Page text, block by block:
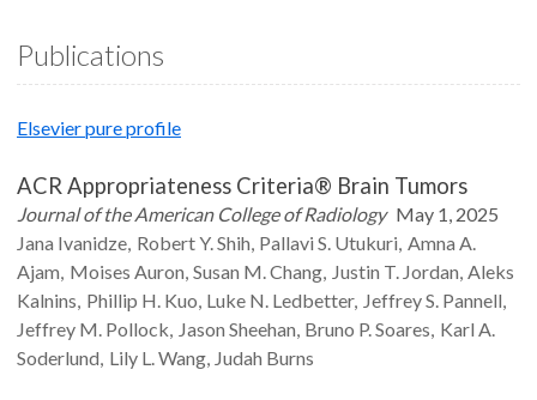
Publications
Elsevier pure profile
ACR Appropriateness Criteria® Brain Tumors
Journal of the American College of Radiology May 1, 2025
Jana Ivanidze Robert Y.Shih Pallavi S. Utukuri Amna A.
Ajam Moises Auron Susan M.Chang Justin T. Jordan Aleks
Kalnins Phillip H. Kuo Luke N. Ledbetter Jeffrey S. Pannell
Jeffrey M. Pollock Jason Sheehan Bruno P.Soares Karl A.
Soderlund Lily L.Wang Judah Burns